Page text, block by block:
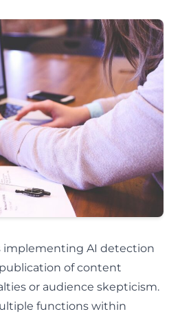
implementing AI detection
of content
or audience skepticism.
functions within